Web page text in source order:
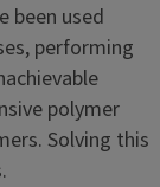
been used
performing
polymer
Solving this